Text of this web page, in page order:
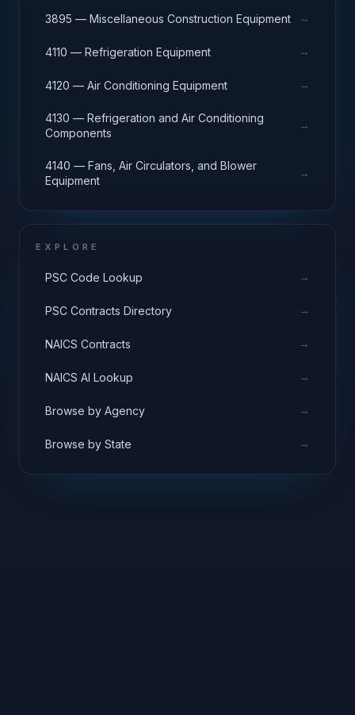
3895 — Miscellaneous Construction Equipment →
4110 — Refrigeration Equipment →
4120 — Air Conditioning Equipment →
4130 — Refrigeration and Air Conditioning
Components
→
4140 — Fans, Air Circulators, and Blower
Equipment
→
EXPLORE
PSC Code Lookup →
PSC Contracts Directory →
NAICS Contracts →
NAICS AI Lookup →
Browse by Agency →
Browse by State →